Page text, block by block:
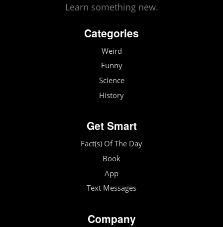
Learn something new.
Categories
Weird
Funny
Science
History
Get Smart
Fact(s) Of The Day
Book
App
Text Messages
Company